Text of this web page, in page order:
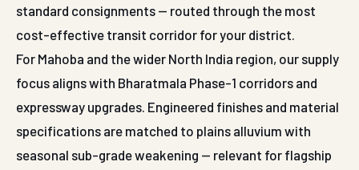
standard consignments — routed through the most
cost-effective transit corridor for your district.
For Mahoba and the wider North India region, our supply
focus aligns with Bharatmala Phase-1 corridors and
expressway upgrades. Engineered finishes and material
specifications are matched to plains alluvium with
seasonal sub-grade weakening — relevant for flagship